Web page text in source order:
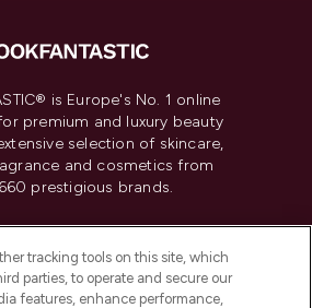
is Europe's No. 1 online
premium and luxury beauty
selection of skincare,
and cosmetics from
prestigious brands.
or Share My Personal
Information
tracking tools on this site, which
parties, to operate and secure our
features, enhance performance,